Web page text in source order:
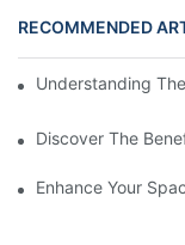
RECOMMENDED
Understanding
Discover The
Enhance Your